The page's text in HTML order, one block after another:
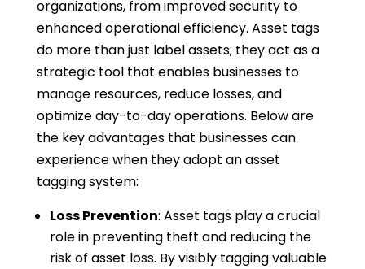
organizations, from improved security to
enhanced operational efficiency. Asset tags
do more than just label assets; they act as a
strategic tool that enables businesses to
manage resources, reduce losses, and
optimize day-to-day operations. Below are
the key advantages that businesses can
experience when they adopt an asset
tagging system:
Loss Prevention: Asset tags play a crucial
role in preventing theft and reducing the
risk of asset loss. By visibly tagging valuable